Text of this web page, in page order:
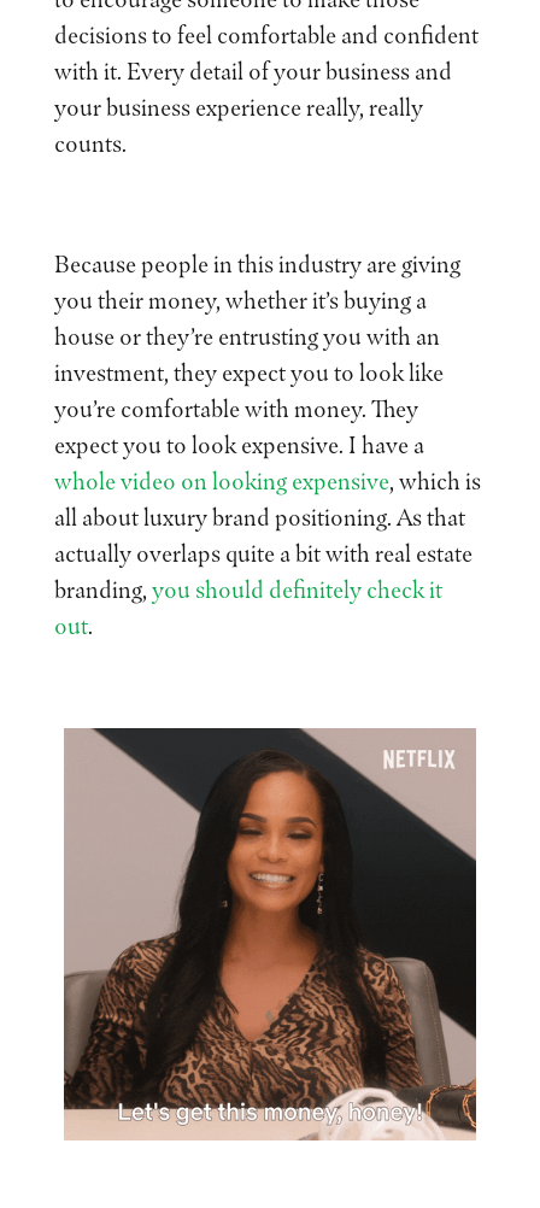
decisions to feel comfortable and confident
with it. Every detail of your business and
your business experience really, really
counts.
Because people in this industry are giving
you their money, whether it’s buying a
house or they’re entrusting you with an
investment, they expect you to look like
you’re comfortable with money. They
expect you to look expensive. I have a
whole video on looking expensive, which is
all about luxury brand positioning. As that
actually overlaps quite a bit with real estate
branding,you should definitely check it
out.